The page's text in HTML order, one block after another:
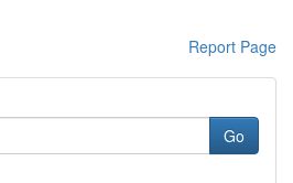
Report Page
Go